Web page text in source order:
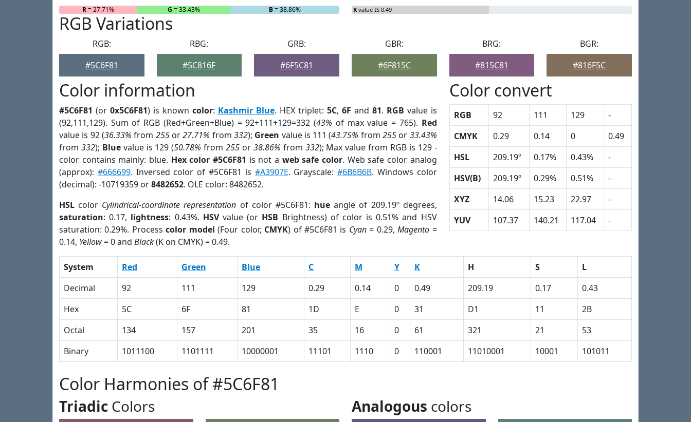
R= 27.71% G = 33.43% B= 38.86% K value IS 0.49
RGB Variations
RGB:
#5C6F81
RBG:
#5C816F
GRB:
#6F5C81
GBR:
#6F815C
BRG:
#815C81
BGR:
#816F5C
Color information
#5C6F81 (or 0x5C6F81) is known color: Kashmir Blue. HEX triplet: 5C, 6F and 81. RGB value is
(92,111,129). Sum of RGB (Red+Green+Blue) = 92+111+129=332 (43% of max value = 765). Red
value is 92 (36.33% from 255or27.71% from 332); Green value is 111 (43.75% from255 or 33.43%
from 332); Bluevalue is 129 (50.78% from255 or 38.86% from 332); Max value from RGB is 129 -
color contains mainly: blue. Hex color #5C6F81 is not a web safe color. Web safe color analog
(approx): #666699. Inversed color of #5C6F81 is #A3907E. Grayscale:#6B6B6B. Windows color
(decimal): -10719359 or8482652. OLE color: 8482652.
HSL color Cylindrical-coordinate representation of color #5C6F81: hue angle of 209.19º degrees,
saturation: 0.17, lightness: 0.43%. HSVvalue (or HSB Brightness) of color is 0.51% and HSV
saturation: 0.29%. Processcolor model (Four color, CMYK) of #5C6F81 is Cyan= 0.29,Magento =
0.14, Yellow= 0 and Black(K on CMYK) = 0.49.
Color convert
RGB 92 111 129
-
CMYK
0.29 0.14 0
0.49
HSL
209.19º 0.17% 0.43%
-
HSV(B)
209.19º 0.29% 0.51%
-
XYZ
14.06 15.23 22.97
-
YUV
107.37 140.21 117.04 -
System Red Green Blue C M Y K H S
L
Decimal
92 111 129 0.29 0.14 0 0.49 209.19 0.17
0.43
Hex
5C 6F 81 1D E 0 31 D1 11
2B
Octal
134 157 201 35 16 0 61 321 21
53
Binary
1011100 1101111 10000001 11101 1110 0 110001 11010001 10001 101011
Color Harmonies of #5C6F81
Triadic Colors Analogous colors